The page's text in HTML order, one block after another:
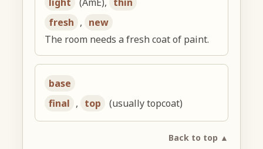
fresh , new
The room needs a fresh coat of paint.
base
final , top (usually topcoat)
Back to top ▲